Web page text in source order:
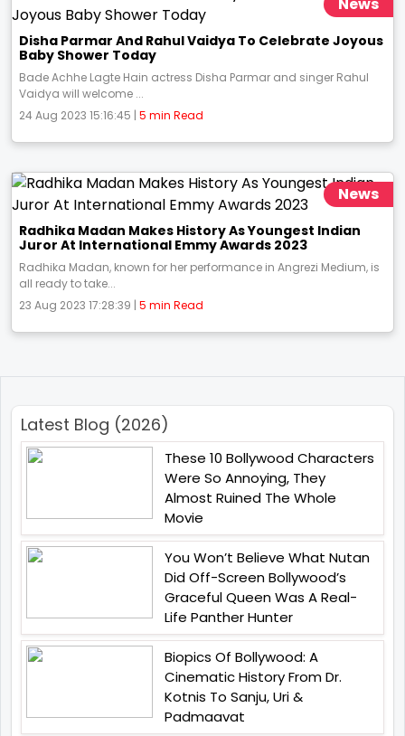
Disha Parmar And Rahul Vaidya To Celebrate Joyous
Baby Shower Today
Bade Achhe Lagte Hain actress Disha Parmar and singer Rahul
Vaidya will welcome ...
24 Aug 2023 15:16:45 | 5 min Read
News
Radhika Madan Makes History As Youngest Indian
Juror At International Emmy Awards 2023
Radhika Madan, known for her performance in Angrezi Medium, is
all ready to take...
23 Aug 2023 17:28:39 | 5 min Read
Latest Blog (2026)
These 10 Bollywood Characters
Were So Annoying, They
Almost Ruined The Whole
Movie
You Won’t Believe What Nutan
Did Off-Screen Bollywood’s
Graceful Queen Was A Real-
Life Panther Hunter
Biopics Of Bollywood: A
Cinematic History From Dr.
Kotnis To Sanju, Uri &
Padmaavat